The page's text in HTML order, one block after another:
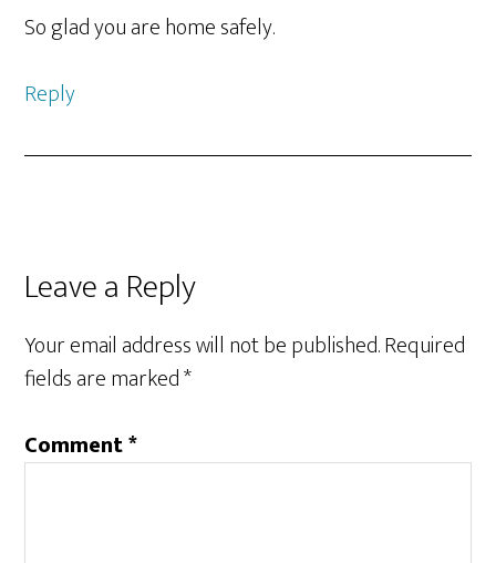
So glad you are home safely.
Reply
Leave a Reply
Your email address will not be published.Required
fields are marked*
Comment*